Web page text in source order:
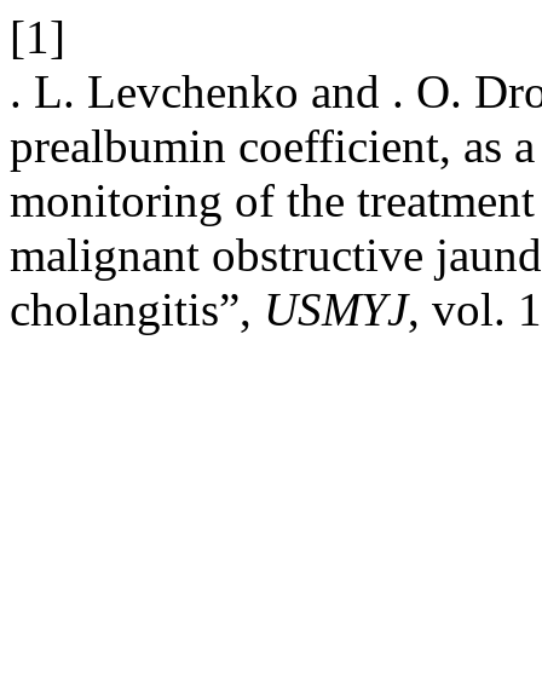
[1]
. L. Levchenko and . O.
prealbumin coefficient, as
monitoring of the
malignant obstructive
cholangitis”, USMYJ, vol.